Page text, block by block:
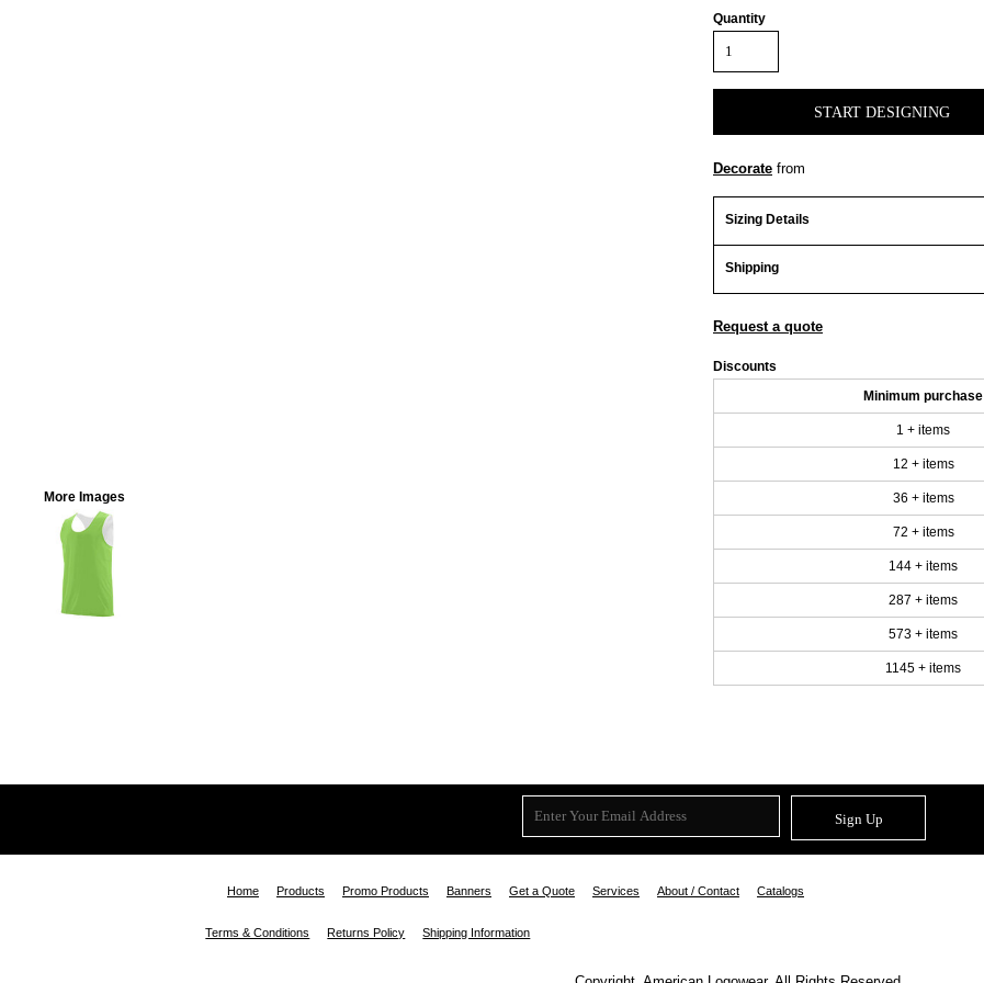
More Images
Quantity
START DESIGNING
Decorate from
Sizing Details
Shipping
Request a quote
Discounts
Minimum purchase
1 + items
12 + items
36 + items
72 + items
144 + items
287 + items
573 + items
1145 + items
Sign Up
Home Products Promo Products Banners Get a Quote Services About / Contact Catalogs
Terms & Conditions Returns Policy Shipping Information